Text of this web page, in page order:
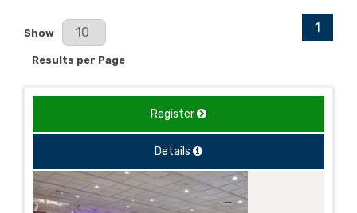
Results Per Page
Show
Results per Page
1
Register
Details